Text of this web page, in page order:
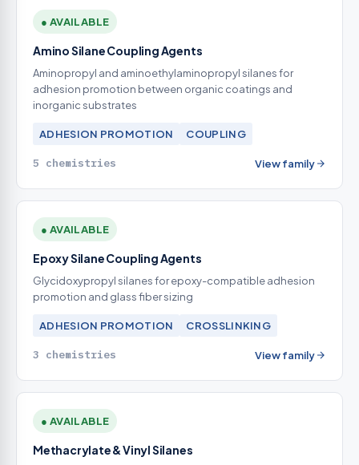
● AVAILABLE
Amino Silane Coupling Agents
Aminopropyl and aminoethylaminopropyl silanes for
adhesion promotion between organic coatings and
inorganic substrates
ADHESION PROMOTION COUPLING
5 chemistries View family
● AVAILABLE
Epoxy Silane Coupling Agents
Glycidoxypropyl silanes for epoxy-compatible adhesion
promotion and glass fiber sizing
ADHESION PROMOTION CROSSLINKING
3 chemistries View family
● AVAILABLE
Methacrylate & Vinyl Silanes